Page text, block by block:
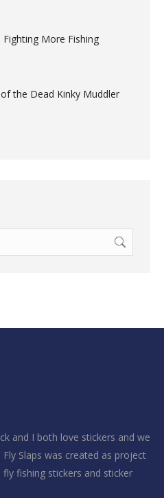
Fighting More Fishing
the Dead Kinky Muddler
and I both love stickers and we
Slaps was created as project
fishing stickers and sticker